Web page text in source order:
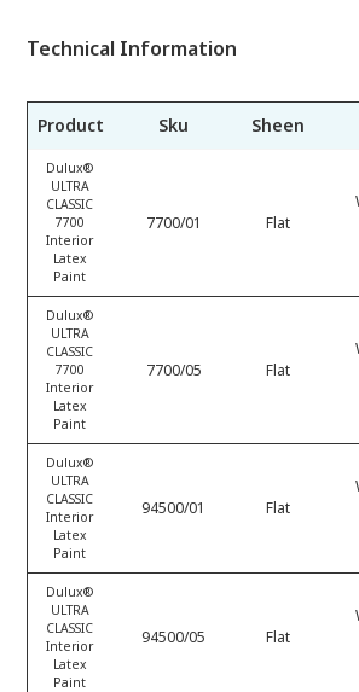
Technical Information
Product Sku Sheen
Dulux®
ULTRA
CLASSIC
7700
Interior
Latex
Paint
7700/01 Flat
Dulux®
ULTRA
CLASSIC
7700
Interior
Latex
Paint
7700/05 Flat
Dulux®
ULTRA
CLASSIC
Interior
Latex
Paint
94500/01 Flat
Dulux®
ULTRA
CLASSIC
Interior
Latex
Paint
94500/05 Flat